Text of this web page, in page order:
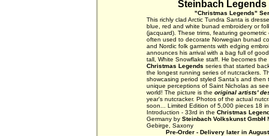
Steinbach Legends
"Christmas Legends"
This richly clad Arctic Tundra Santa is
blue, red and white bunad embroidery or
(jacquard). These trims, featuring
often used to decorate Norwegian bunad
and Nordic folk garments with edging
announces his arrival with a bag full of
tall, White Snowflake staff. He becomes
Christmas Legends series that started
the longest running series of nutcrackers.
showcasing period styled Santa's and then
unique perceptions of Saint Nicholas as
world! The picture is the original artists'
year's nutcracker. Photos of the actual
soon... Limited Edition of 5,000 pieces 18
Introduction - 33rd in the Christmas
Germany by Steinbach Volkskunst GmbH
Gebirge, Saxony
Pre-Order - Delivery later in